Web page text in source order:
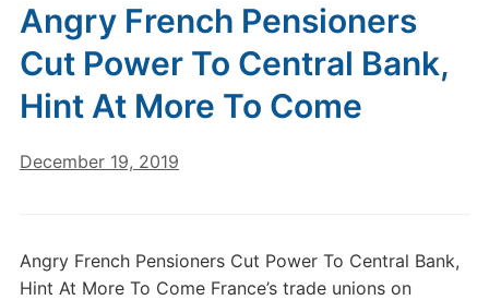
Angry French Pensioners
Cut Power To Central Bank,
Hint At More To Come
December 19, 2019
Angry French Pensioners Cut Power To Central Bank,
Hint At More To Come France’s trade unions on